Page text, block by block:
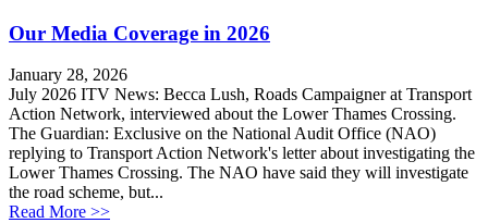
Our Media Coverage in 2026
January 28, 2026
July 2026 ITV News: Becca Lush, Roads Campaigner at Transport
Action Network, interviewed about the Lower Thames Crossing.
The Guardian: Exclusive on the National Audit Office (NAO)
replying to Transport Action Network's letter about investigating the
Lower Thames Crossing. The NAO have said they will investigate
the road scheme, but...
Read More >>about Our Media Coverage in 2026